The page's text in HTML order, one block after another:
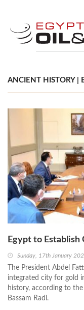
ANCIENT HISTORY |
Egypt to
Sunday, 17th January
The President Abdel
integrated city for gold
history, according to
Bassam Radi.